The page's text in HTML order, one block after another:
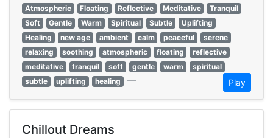
Atmospheric
Floating Reflective Meditative
Tranquil
Soft
Gentle Warm Spiritual Subtle
Uplifting
Healing
new age ambient calm peaceful
serene
relaxing
soothing atmospheric floating
reflective
meditative
tranquil soft gentle warm
spiritual
subtle
uplifting healing — Play
Chillout Dreams